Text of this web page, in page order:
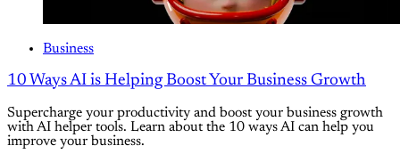
Business
10 Ways AI is Helping Boost Your Business Growth
Supercharge your productivity and boost your business growth
with AI helper tools. Learn about the 10 ways AI can help you
improve your business.